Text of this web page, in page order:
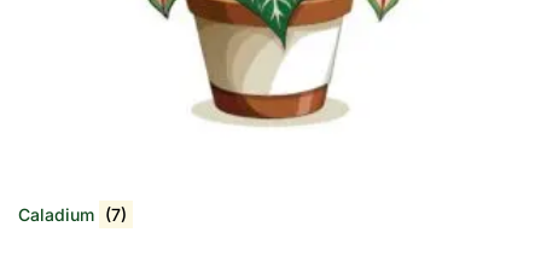
Caladium (7)